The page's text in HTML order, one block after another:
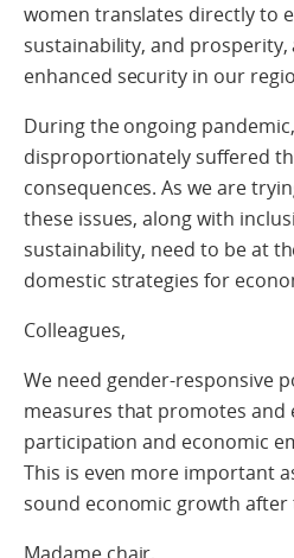
women translates directly to
sustainability, and prosperity,
enhanced security in our
During the ongoing
disproportionately suffered
consequences. As we are
these issues, along with
sustainability, need to be at
domestic strategies for
Colleagues,
We need gender-responsive
measures that promotes and
participation and economic
This is even more important
sound economic growth after